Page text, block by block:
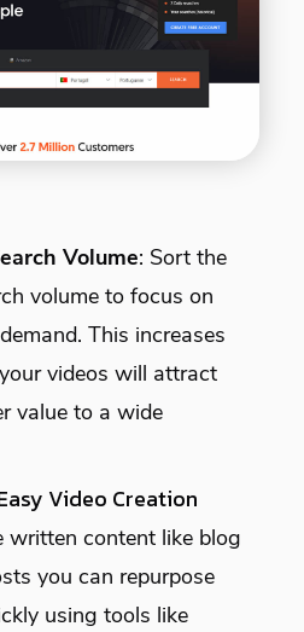
Volume: Sort the
volume to focus on
This increases
videos will attract
value to a wide
Video Creation
written content like blog
you can repurpose
using tools like